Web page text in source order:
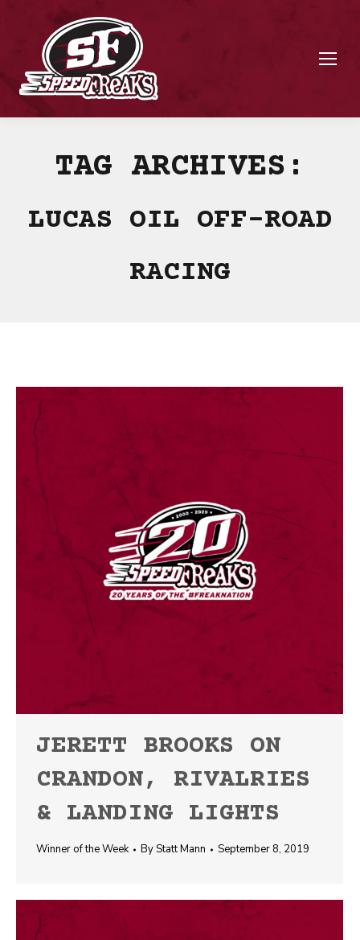
TAG ARCHIVES:
LUCAS OIL OFF-ROAD
RACING
JERETT BROOKS ON
CRANDON, RIVALRIES
& LANDING LIGHTS
Winner of the Week ByStatt Mann September 8, 2019